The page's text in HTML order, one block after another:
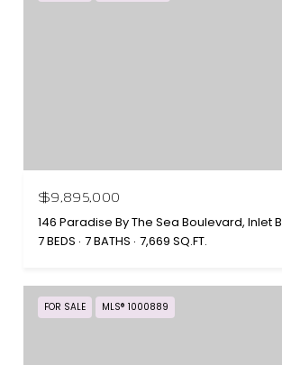
$9,895,000
146 Paradise By The Sea Boulevard, Inlet
7 BEDS 7 BATHS 7,669 SQ.FT.
FOR SALE MLS® 1000889